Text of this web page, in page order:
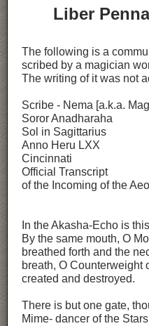
Liber
The following is a
scribed by a magician
The writing of it was not
Scribe - Nema [a.k.a.
Soror Anadharaha
Sol in Sagittarius
Anno Heru LXX
Cincinnati
Official Transcript
of the Incoming of the
In the Akasha-Echo is
By the same mouth, O
breathed forth and the
breath, O Counterweight
created and destroyed.
There is but one gate,
Mime- dancer of the